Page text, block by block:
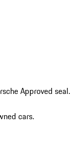
Approved seal.
cars.